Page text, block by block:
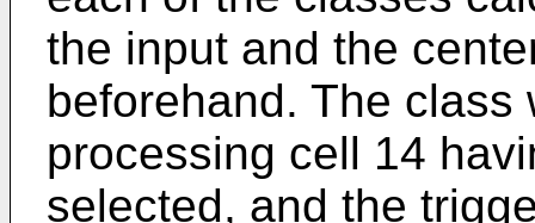
the input and the
beforehand. The
processing cell 14
selected, and the